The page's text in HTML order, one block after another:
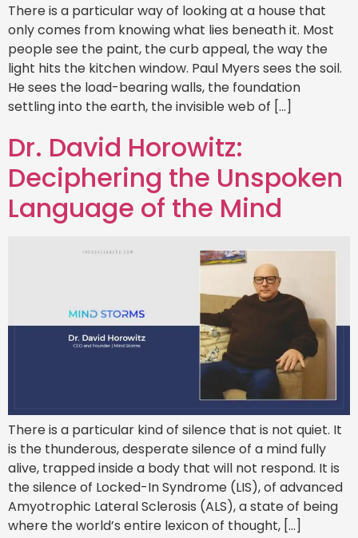
There is a particular way of looking at a house that
only comes from knowing what lies beneath it. Most
people see the paint, the curb appeal, the way the
light hits the kitchen window. Paul Myers sees the soil.
He sees the load-bearing walls, the foundation
settling into the earth, the invisible web of […]
Dr. David Horowitz:
Deciphering the Unspoken
Language of the Mind
There is a particular kind of silence that is not quiet. It
is the thunderous, desperate silence of a mind fully
alive, trapped inside a body that will not respond. It is
the silence of Locked-In Syndrome (LIS), of advanced
Amyotrophic Lateral Sclerosis (ALS), a state of being
where the world’s entire lexicon of thought, […]